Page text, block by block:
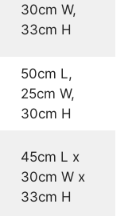
30cm W,
33cm H
50cm L,
25cm W,
30cm H
45cm L x
30cm W x
33cm H